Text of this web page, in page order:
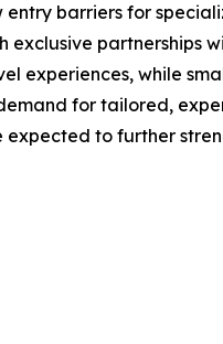
barriers for
partnerships
experiences, while
for tailored,
to further